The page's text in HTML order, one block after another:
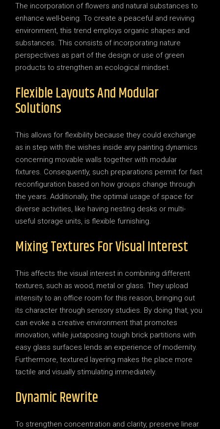
The incorporation of flowers and natural substances to
enhance well-being. To create a peaceful and reviving
environment, this trend employs organic shapes and
substances. This consists of incorporating nature
perspectives as part of the design or use of green
products to strengthen an ecological mindset.
Flexible Layouts And Modular
Solutions
This allows for flexibility because they could exchange
as in step with the wishes inside any painting dynamics
concerning movable walls together with modular
fixtures. Consequently, such preparations permit for fast
reconfiguration based on how groups change through
the years. Additionally, the optimal usage of space for
diverse activities, like having nesting desks or multi-
useful storage units, is flexible furnishing.
Mixing Textures For Visual Interest
This affects the visual interest in combining different
textures, such as wood, metal or glass. They upload
intensity to an office room for this reason, bringing out
its character through sensory studies. By doing that, you
can evoke a creative environment that promotes
innovation, while juxtaposing tough brick partitions with
easy glass surfaces lends an experience of modernity.
Furthermore, textured layering makes the place more
tactile and visually stimulating immediately.
Dynamic Rewrite
To strengthen concentration and clarity, preserve linear